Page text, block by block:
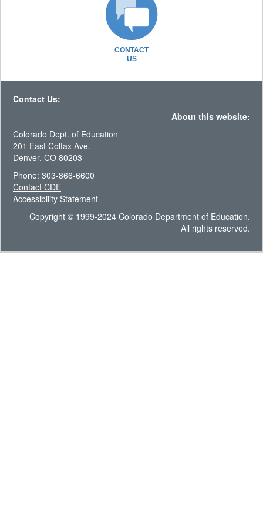
CONTACT
US
Contact Us:
About this website:
Colorado Dept. of Education
201 East Colfax Ave.
Denver, CO 80203
Phone: 303-866-6600
Contact CDE
Accessibility Statement
Copyright © 1999-2024 Colorado Department of Education.
All rights reserved.